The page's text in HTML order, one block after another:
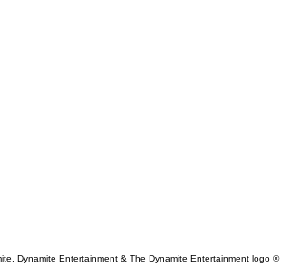
Dynamite Entertainment & The Dynamite Entertainment logo ®